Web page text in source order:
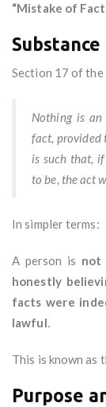
“Mistake of
Section 17 of the
Nothing is
fact, provided
is such that,
to be, the act
In simpler terms:
A person is not
honestly
facts were
lawful.
This is known as
Purpose